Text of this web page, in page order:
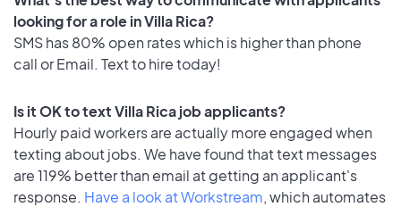
looking for a role in Villa Rica?
SMS has 80% open rates which is higher than phone
call or Email. Text to hire today!
Is it OK to text Villa Rica job applicants?
Hourly paid workers are actually more engaged when
texting about jobs. We have found that text messages
are 119% better than email at getting an applicant's
response. Have a look at Workstream, which automates